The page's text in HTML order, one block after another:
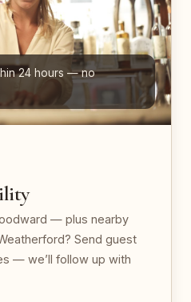
24 hours — no
— plus nearby
Send guest
— we’ll follow up with